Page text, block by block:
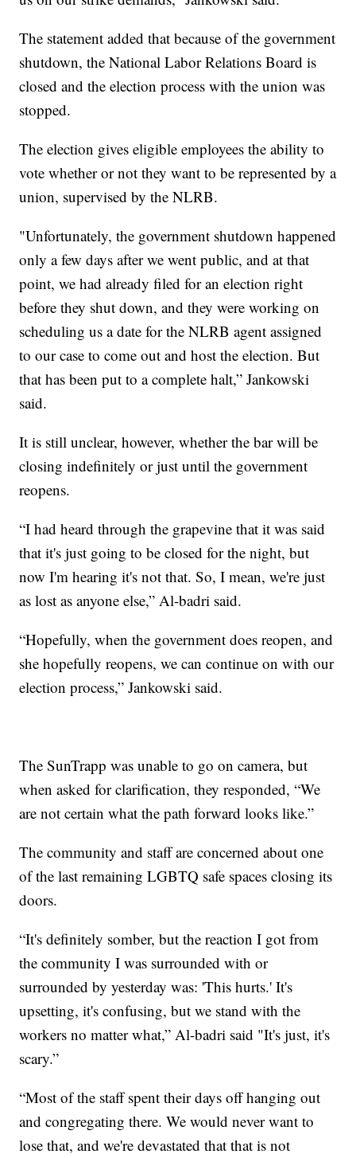
The statement added that because of the government
shutdown, the National Labor Relations Board is
closed and the election process with the union was
stopped.
The election gives eligible employees the ability to
vote whether or not they want to be represented by a
union, supervised by the NLRB.
"Unfortunately, the government shutdown happened
only a few days after we went public, and at that
point, we had already filed for an election right
before they shut down, and they were working on
scheduling us a date for the NLRB agent assigned
to our case to come out and host the election. But
that has been put to a complete halt,” Jankowski
said.
It is still unclear, however, whether the bar will be
closing indefinitely or just until the government
reopens.
“I had heard through the grapevine that it was said
that it's just going to be closed for the night, but
now I'm hearing it's not that. So, I mean, we're just
as lost as anyone else,” Al-badri said.
“Hopefully, when the government does reopen, and
she hopefully reopens, we can continue on with our
election process,” Jankowski said.
The SunTrapp was unable to go on camera, but
when asked for clarification, they responded, “We
are not certain what the path forward looks like.”
The community and staff are concerned about one
of the last remaining LGBTQ safe spaces closing its
doors.
“It's definitely somber, but the reaction I got from
the community I was surrounded with or
surrounded by yesterday was: 'This hurts.' It's
upsetting, it's confusing, but we stand with the
workers no matter what,” Al-badri said "It's just, it's
scary.”
“Most of the staff spent their days off hanging out
and congregating there. We would never want to
lose that, and we're devastated that that is not